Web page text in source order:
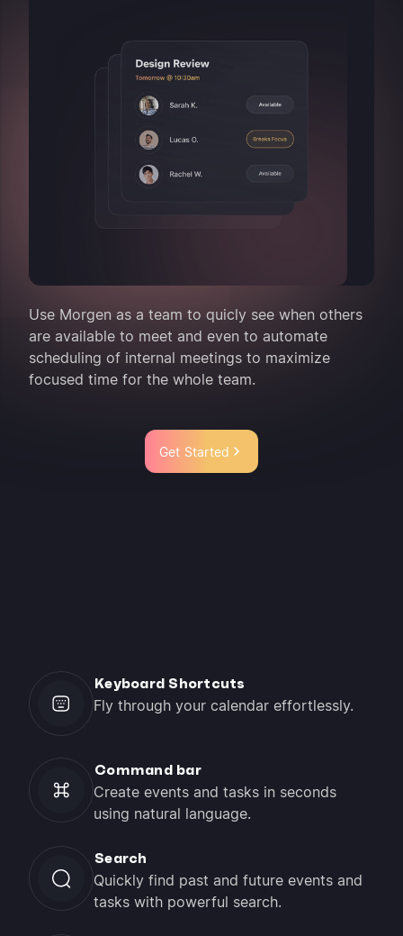
Use Morgen as a team to quicly see when others
are available to meet and even to automate
scheduling of internal meetings to maximize
focused time for the whole team.
Get Started
Keyboard Shortcuts
Fly through your calendar effortlessly.
Command bar
Create events and tasks in seconds
using natural language.
Search
Quickly find past and future events and
tasks with powerful search.